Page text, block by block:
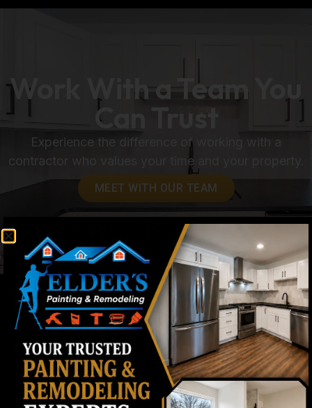
Work With a Team You
Can Trust
Experience the difference of working with a
contractor who values your time and your property.
MEET WITH OUR TEAM
Contact & Process FAQs
How quickly do you respond to estimate
requests?